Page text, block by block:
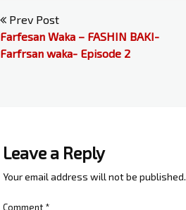
Prev Post
Farfesan Waka – FASHIN BAKI-
Farfrsan waka- Episode 2
Leave a Reply
Your email address will not be published.
Comment *